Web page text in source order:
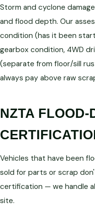
Storm and cyclone
and flood depth. Our
condition (has it been
gearbox condition, 4WD
(separate from floor/sill
always pay above raw
NZTA FLOOD-
Vehicles that have been
sold for parts or scrap
certification — we handle
site.